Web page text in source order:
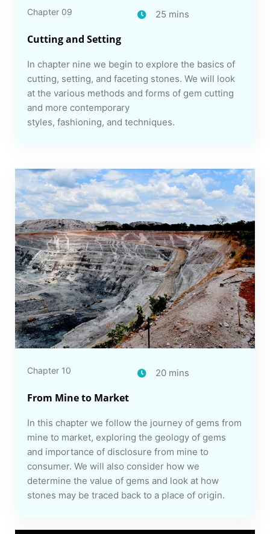
Chapter 09 25 mins
Cutting and Setting
In chapter nine we begin to explore the basics of
cutting, setting, and faceting stones. We will look
at the various methods and forms of gem cutting
and more contemporary
styles, fashioning, and techniques.
Chapter 10 20 mins
From Mine to Market
In this chapter we follow the journey of gems from
mine to market, exploring the geology of gems
and importance of disclosure from mine to
consumer. We will also consider how we
determine the value of gems and look at how
stones may be traced back to a place of origin.